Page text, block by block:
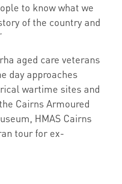
to know what we
of the country and
aged care veterans
day approaches
wartime sites and
Cairns Armoured
HMAS Cairns
tour for ex-